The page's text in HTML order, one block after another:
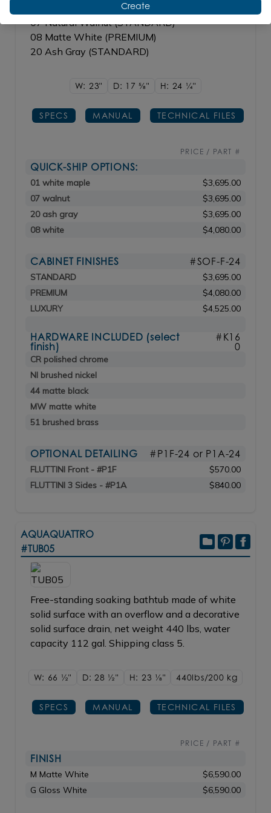
01 White Maple(STANDARD)
07 Natural Walnut (STANDARD)
08 Matte White (PREMIUM)
20 Ash Gray (STANDARD)
W: 23" D: 175/8" H: 24 1/4"
SPECS MANUAL TECHNICAL FILES
PRICE / PART #
QUICK-SHIP OPTIONS:
01 white maple
$3,695.00
07 walnut
$3,695.00
20 ash gray
$3,695.00
08 white
$4,080.00
CABINET FINISHES #SOF-F-24
STANDARD
$3,695.00
PREMIUM
$4,080.00
LUXURY
$4,525.00
HARDWARE INCLUDED (select
finish)
#K16
0
CR polished chrome
NI brushed nickel
44 matte black
MW matte white
51 brushed brass
OPTIONAL DETAILING #P1F-24 or P1A-24
FLUTTINI Front - #P1F
$570.00
FLUTTINI 3 Sides - #P1A
$840.00
AQUAQUATTRO
#TUB05
Free-standing soaking bathtub made of white
solid surface with an overflow and a decorative
solid surface drain, net weight 440 lbs, water
capacity 112 gal. Shipping class 5.
W: 66 1/2" D: 28 1/2" H: 23 1/8" 440lbs/200 kg
SPECS MANUAL TECHNICAL FILES
PRICE / PART #
FINISH
M Matte White
$6,590.00
G Gloss White
$6,590.00
Create